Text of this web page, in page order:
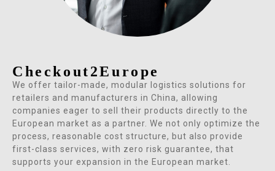
Checkout2Europe
We offer tailor-made, modular logistics solutions for
retailers and manufacturers in China, allowing
companies eager to sell their products directly to the
European market as a partner. We not only optimize the
process, reasonable cost structure, but also provide
first-class services, with zero risk guarantee, that
supports your expansion in the European market.